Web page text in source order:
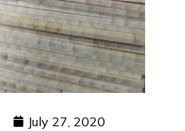
July 27, 2020